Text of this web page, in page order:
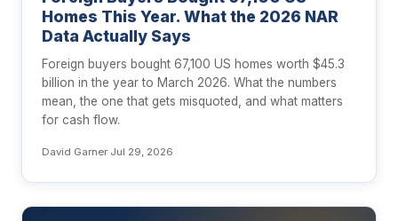
Homes This Year. What the 2026 NAR
Data Actually Says
Foreign buyers bought 67,100 US homes worth $45.3
billion in the year to March 2026. What the numbers
mean, the one that gets misquoted, and what matters
for cash flow.
David Garner·Jul 29, 2026